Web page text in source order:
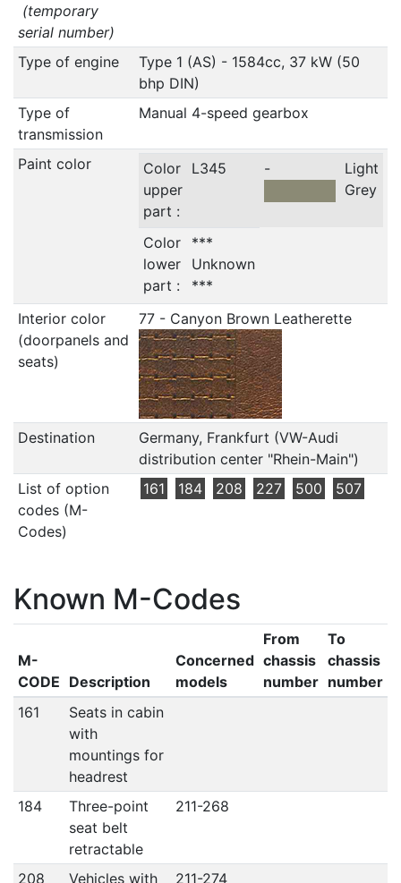
(temporary
serial number)
Type of engine
Type 1 (AS) - 1584cc, 37 kW (50
bhp DIN)
Type of
transmission
Manual 4-speed gearbox
Paint color
Color
upper
part :
L345 -
Light
Grey
Color
lower
part :
***
Unknown
***
Interior color
(doorpanels and
seats)
77 - Canyon Brown Leatherette
Destination
Germany, Frankfurt (VW-Audi
distribution center "Rhein-Main")
List of option
codes (M-
Codes)
161 184 208 227 500 507
Known M-Codes
M-
CODE Description
Concerned
models
From
chassis
number
To
chassis
number
161
Seats in cabin
with
mountings for
headrest
184
Three-point
seat belt
retractable
211-268
208
Vehicles with
211-274